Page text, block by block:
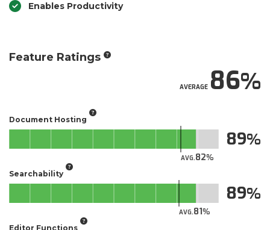
Enables Productivity
Feature Ratings
AVERAGE86
Document Hosting
AVG.82
89
Searchability
AVG.81
89
Editor Functions